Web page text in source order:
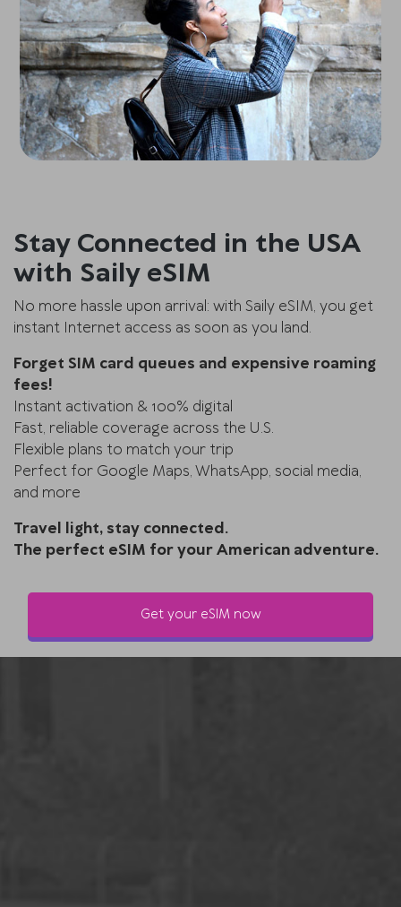
Stay Connected in the USA
with Saily eSIM
No more hassle upon arrival: with Saily eSIM, you get
instant Internet access as soon as you land.
Forget SIM card queues and expensive roaming
fees!
Instant activation & 100% digital
Fast, reliable coverage across the U.S.
Flexible plans to match your trip
Perfect for Google Maps, WhatsApp, social media,
and more
Travel light, stay connected.
The perfect eSIM for your American adventure.
Get your eSIM now